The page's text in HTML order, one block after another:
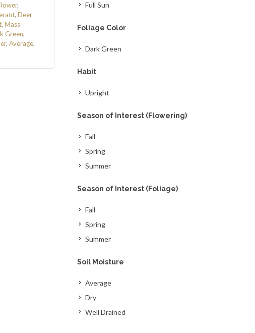
,
, Deer
, Mass
Green,
, Average,
Full Sun
Foliage Color
Dark Green
Habit
Upright
Season of Interest (Flowering)
Fall
Spring
Summer
Season of Interest (Foliage)
Fall
Spring
Summer
Soil Moisture
Average
Dry
Well Drained